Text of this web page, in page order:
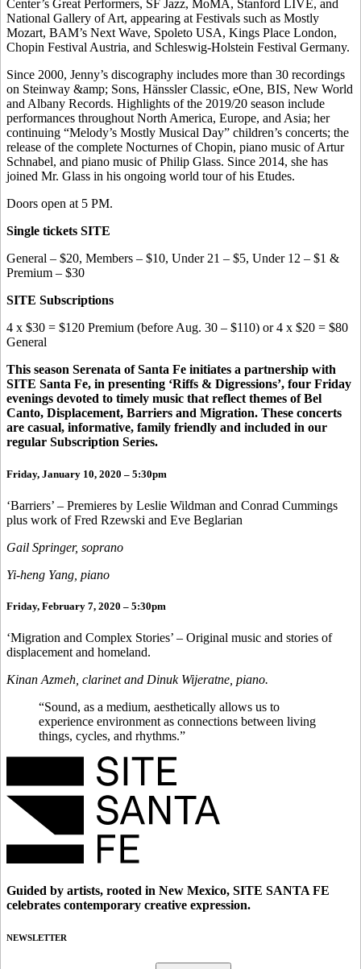
Center’s Great Performers, SF Jazz, MoMA, Stanford LIVE, and
National Gallery of Art, appearing at Festivals such as Mostly
Mozart, BAM’s Next Wave, Spoleto USA, Kings Place London,
Chopin Festival Austria, and Schleswig-Holstein Festival Germany.
Since 2000, Jenny’s discography includes more than 30 recordings
on Steinway &amp; Sons, Hänssler Classic, eOne, BIS, New World
and Albany Records. Highlights of the 2019/20 season include
performances throughout North America, Europe, and Asia; her
continuing “Melody’s Mostly Musical Day” children’s concerts; the
release of the complete Nocturnes of Chopin, piano music of Artur
Schnabel, and piano music of Philip Glass. Since 2014, she has
joined Mr. Glass in his ongoing world tour of his Etudes.
Doors open at 5 PM.
Single tickets SITE
General – $20, Members – $10, Under 21 – $5, Under 12 – $1 &
Premium – $30
SITE Subscriptions
4 x $30 = $120 Premium (before Aug. 30 – $110) or 4 x $20 = $80
General
This season Serenata of Santa Fe initiates a partnership with
SITE Santa Fe, in presenting ‘Riffs & Digressions’, four Friday
evenings devoted to timely music that reflect themes of Bel
Canto, Displacement, Barriers and Migration. These concerts
are casual, informative, family friendly and included in our
regular Subscription Series.
Friday, January 10, 2020 – 5:30pm
‘Barriers’ – Premieres by Leslie Wildman and Conrad Cummings
plus work of Fred Rzewski and Eve Beglarian
Gail Springer, soprano
Yi-heng Yang, piano
Friday, February 7, 2020 – 5:30pm
‘Migration and Complex Stories’ – Original music and stories of
displacement and homeland.
Kinan Azmeh, clarinet and Dinuk Wijeratne, piano.
“Sound, as a medium, aesthetically allows us to
experience environment as connections between living
things, cycles, and rhythms.”
Guided by artists, rooted in New Mexico, SITE SANTA FE
celebrates contemporary creative expression.
NEWSLETTER